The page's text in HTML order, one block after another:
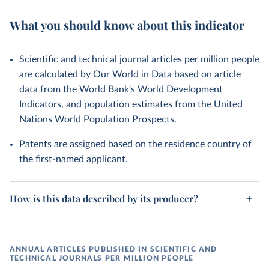
What you should know about this indicator
Scientific and technical journal articles per million people
are calculated by Our World in Data based on article
data from the World Bank's World Development
Indicators, and population estimates from the United
Nations World Population Prospects.
Patents are assigned based on the residence country of
the first-named applicant.
How is this data described by its producer?
ANNUAL ARTICLES PUBLISHED IN SCIENTIFIC AND
TECHNICAL JOURNALS PER MILLION PEOPLE